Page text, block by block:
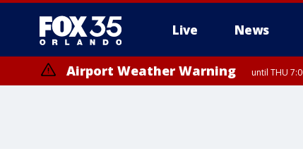
Live News
Airport Weather Warning until THU